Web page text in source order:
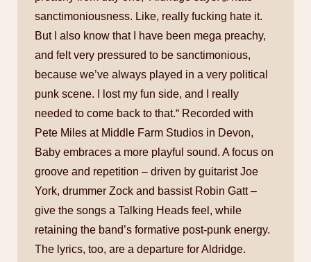
sanctimoniousness. Like, really fucking hate it.
But I also know that I have been mega preachy,
and felt very pressured to be sanctimonious,
because we’ve always played in a very political
punk scene. I lost my fun side, and I really
needed to come back to that.“ Recorded with
Pete Miles at Middle Farm Studios in Devon,
Baby embraces a more playful sound. A focus on
groove and repetition – driven by guitarist Joe
York, drummer Zock and bassist Robin Gatt –
give the songs a Talking Heads feel, while
retaining the band’s formative post-punk energy.
The lyrics, too, are a departure for Aldridge.